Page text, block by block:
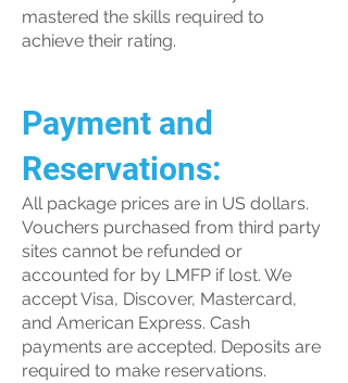
mastered the skills required to
achieve their rating.
Payment and
Reservations:
All package prices are in US dollars.
Vouchers purchased from third party
sites cannot be refunded or
accounted for by LMFP if lost. We
accept Visa, Discover, Mastercard,
and American Express. Cash
payments are accepted. Deposits are
required to make reservations.